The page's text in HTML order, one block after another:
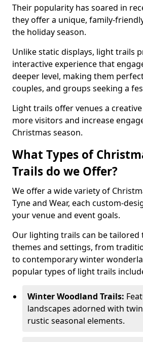
Their popularity has soared in
they offer a unique, family-
the holiday season.
Unlike static displays, light trails
interactive experience that
deeper level, making them
couples, and groups seeking a
Light trails offer venues a
more visitors and increase
Christmas season.
What Types of
Trails do we Offer?
We offer a wide variety of
Tyne and Wear, each custom-
your venue and event goals.
Our lighting trails can be
themes and settings, from
to contemporary winter
popular types of light trails
Winter Woodland Trails:
landscapes adorned with
rustic seasonal elements.